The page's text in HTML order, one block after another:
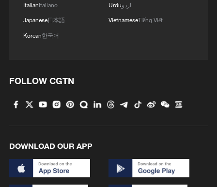
for shelter
3 What does Japan's new intelligence bureau mean
ItalianItaliano
Japanese日本語
Korean한국어
Urduاردو
VietnameseTiếng Việt
FOLLOW CGTN
DOWNLOAD OUR APP